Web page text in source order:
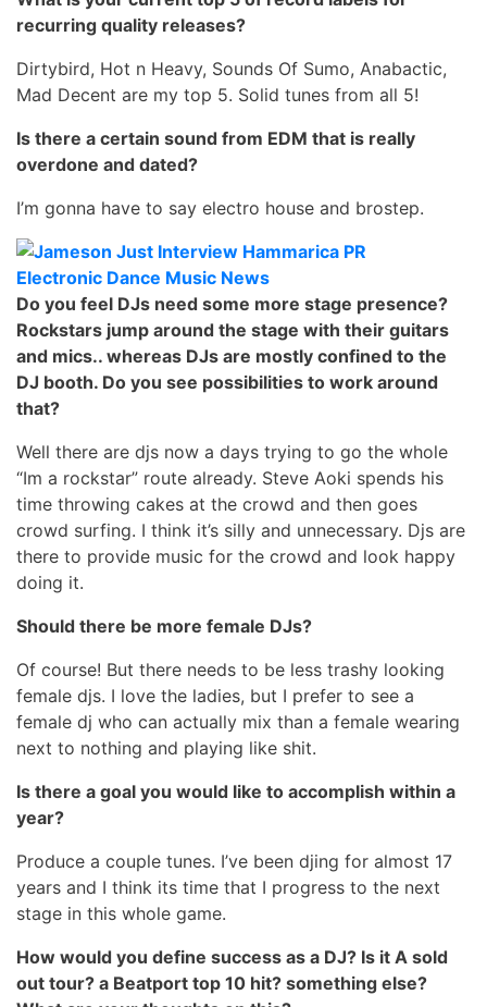
recurring quality releases?
Dirtybird, Hot n Heavy, Sounds Of Sumo, Anabactic,
Mad Decent are my top 5. Solid tunes from all 5!
Is there a certain sound from EDM that is really
overdone and dated?
I’m gonna have to say electro house and brostep.
Do you feel DJs need some more stage presence?
Rockstars jump around the stage with their guitars
and mics.. whereas DJs are mostly confined to the
DJ booth. Do you see possibilities to work around
that?
Well there are djs now a days trying to go the whole
“Im a rockstar” route already. Steve Aoki spends his
time throwing cakes at the crowd and then goes
crowd surfing. I think it’s silly and unnecessary. Djs are
there to provide music for the crowd and look happy
doing it.
Should there be more female DJs?
Of course! But there needs to be less trashy looking
female djs. I love the ladies, but I prefer to see a
female dj who can actually mix than a female wearing
next to nothing and playing like shit.
Is there a goal you would like to accomplish within a
year?
Produce a couple tunes. I’ve been djing for almost 17
years and I think its time that I progress to the next
stage in this whole game.
How would you define success as a DJ? Is it A sold
out tour? a Beatport top 10 hit? something else?